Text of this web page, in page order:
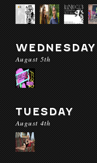
WEDNESDAY
August 5th
TUESDAY
August 4th